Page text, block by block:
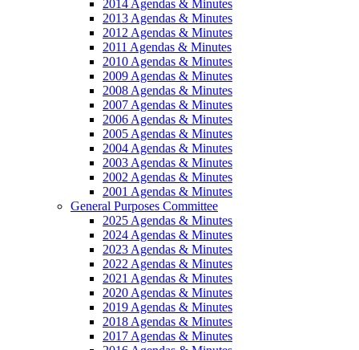
2014 Agendas & Minutes
2013 Agendas & Minutes
2012 Agendas & Minutes
2011 Agendas & Minutes
2010 Agendas & Minutes
2009 Agendas & Minutes
2008 Agendas & Minutes
2007 Agendas & Minutes
2006 Agendas & Minutes
2005 Agendas & Minutes
2004 Agendas & Minutes
2003 Agendas & Minutes
2002 Agendas & Minutes
2001 Agendas & Minutes
General Purposes Committee
2025 Agendas & Minutes
2024 Agendas & Minutes
2023 Agendas & Minutes
2022 Agendas & Minutes
2021 Agendas & Minutes
2020 Agendas & Minutes
2019 Agendas & Minutes
2018 Agendas & Minutes
2017 Agendas & Minutes